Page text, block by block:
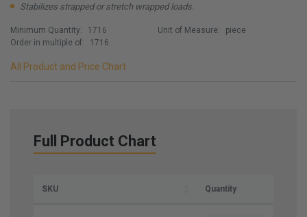
Stabilizes strapped or stretch wrapped loads.
Minimum Quantity:
1716
Order in multiple of:
1716
Unit of Measure: piece
All Product and Price Chart
Full Product Chart
SKU Quantity